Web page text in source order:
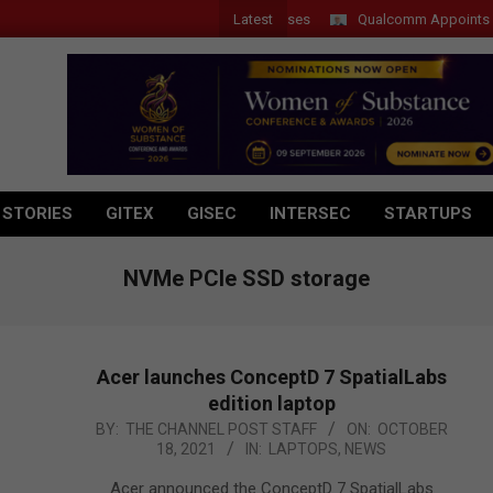
Latest
Introduces New Tablets, AI and AR Glasses Qualcomm Appoints
GITEX GISEC INTERSEC STARTUPS
NVMe PCIe SSD storage
Acer launches ConceptD 7 SpatialLabs
edition laptop
2021-
BY: THE CHANNEL POST STAFF ON: OCTOBER
18, 2021
IN: LAPTOPS, NEWS
Acer announced the ConceptD 7 SpatialLabs